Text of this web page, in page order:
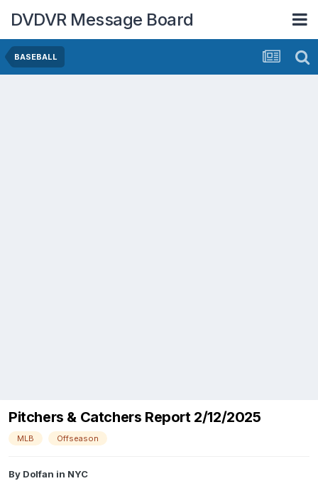
DVDVR Message Board
BASEBALL
Pitchers & Catchers Report 2/12/2025
MLB Offseason
By Dolfan in NYC